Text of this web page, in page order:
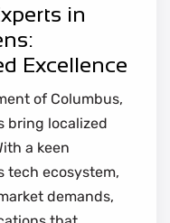
in
Excellence
of Columbus,
bring localized
a keen
tech ecosystem,
demands,